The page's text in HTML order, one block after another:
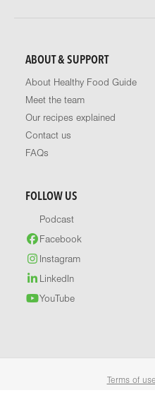
ABOUT & SUPPORT
About Healthy Food Guide
Meet the team
Our recipes explained
Contact us
FAQs
FOLLOW US
Podcast
Facebook
Instagram
LinkedIn
YouTube
Terms of use